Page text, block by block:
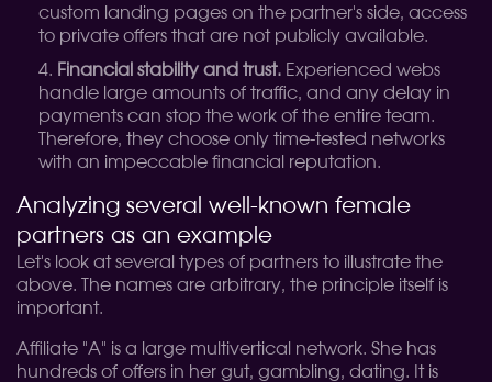
custom landing pages on the partner's side, access
to private offers that are not publicly available.
Financial stability and trust. Experienced webs
handle large amounts of traffic, and any delay in
payments can stop the work of the entire team.
Therefore, they choose only time-tested networks
with an impeccable financial reputation.
Analyzing several well-known female
partners as an example
Let's look at several types of partners to illustrate the
above. The names are arbitrary, the principle itself is
important.
Affiliate "A" is a large multivertical network. She has
hundreds of offers in her gut, gambling, dating. It is